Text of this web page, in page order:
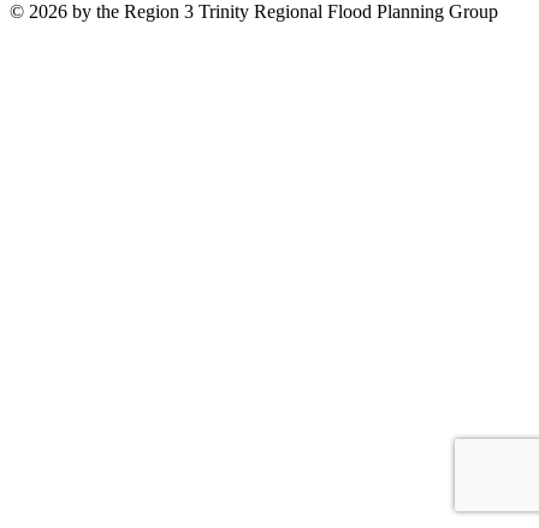
© 2026 by the Region 3 Trinity Regional Flood Planning Group